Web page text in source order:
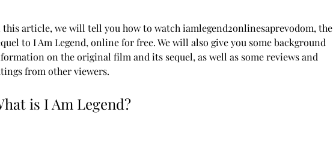
this article, we will tell you how to watch iamlegend2onlinesaprevodom, the
to I Am Legend, online for free. We will also give you some background
on the original film and its sequel, as well as some reviews and
from other viewers.
is I Am Legend?